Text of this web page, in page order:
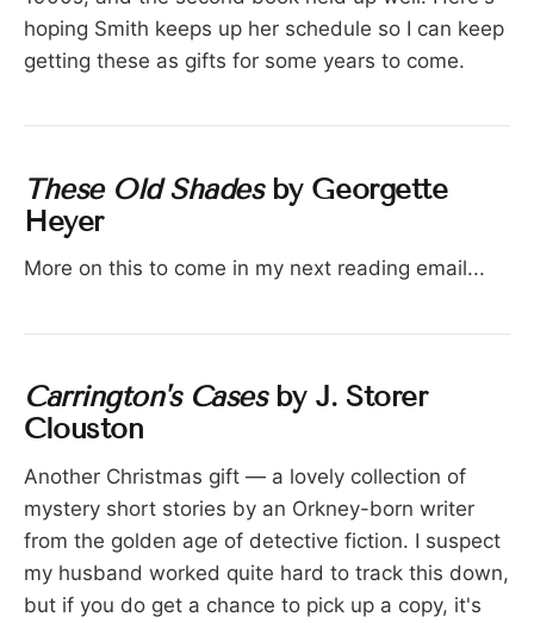
hoping Smith keeps up her schedule so I can keep
getting these as gifts for some years to come.
These Old Shadesby Georgette
Heyer
More on this to come in my next reading email...
Carrington's Casesby J. Storer
Clouston
Another Christmas gift — a lovely collection of
mystery short stories by an Orkney-born writer
from the golden age of detective fiction. I suspect
my husband worked quite hard to track this down,
but if you do get a chance to pick up a copy, it's